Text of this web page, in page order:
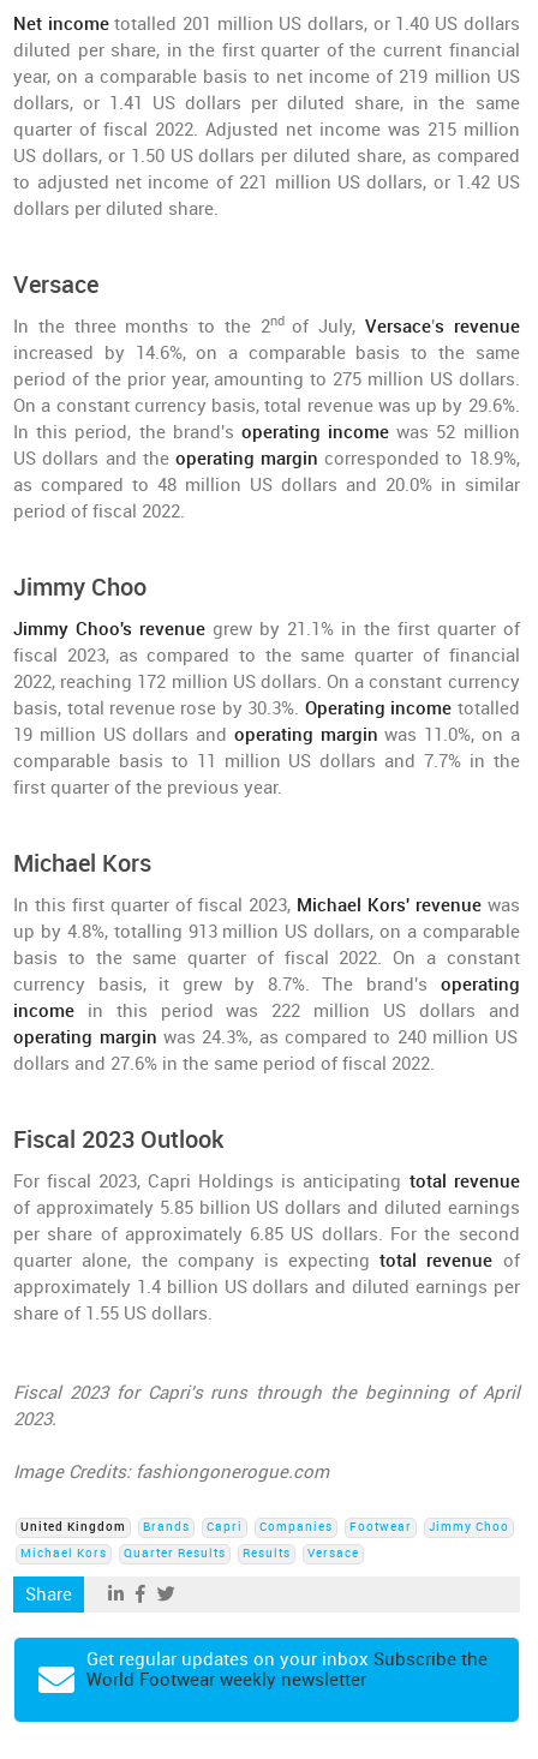
Net incometotalled 201 million US dollars, or 1.40 US dollars
diluted per share, in the first quarter of the current financial
year, on a comparable basis to net income of 219 million US
dollars, or 1.41 US dollars per diluted share, in the same
quarter of fiscal 2022. Adjusted net income was 215 million
US dollars, or 1.50 US dollars per diluted share, as compared
to adjusted net income of 221 million US dollars, or 1.42 US
dollars per diluted share.
Versace
In the three months to the 2nd of July, Versace's revenue
increased by 14.6%, on a comparable basis to the same
period of the prior year, amounting to 275 million US dollars.
On a constant currency basis, total revenue was up by 29.6%.
In this period, the brand's operating income was 52 million
US dollars and theoperating margin corresponded to 18.9%,
as compared to 48 million US dollars and 20.0% in similar
period of fiscal 2022.
Jimmy Choo
Jimmy Choo's revenue grew by 21.1% in the first quarter of
fiscal 2023, as compared to the same quarter of financial
2022, reaching 172 million US dollars. On a constant currency
basis, total revenue rose by 30.3%. Operating income totalled
19 million US dollars and operating margin was 11.0%, on a
comparable basis to 11 million US dollars and 7.7% in the
first quarter of the previous year.
Michael Kors
In this first quarter of fiscal 2023,Michael Kors' revenuewas
up by 4.8%, totalling 913 million US dollars, on a comparable
basis to the same quarter of fiscal 2022. On a constant
currency basis, it grew by 8.7%. The brand's operating
income in this period was 222 million US dollars and
operating margin was 24.3%, as compared to 240 million US
dollars and 27.6% in the same period of fiscal 2022.
Fiscal 2023 Outlook
For fiscal 2023, Capri Holdings is anticipating total revenue
of approximately 5.85 billion US dollars and diluted earnings
per share of approximately 6.85 US dollars. For the second
quarter alone, the company is expecting total revenue of
approximately 1.4 billion US dollars and diluted earnings per
share of 1.55 US dollars.
Fiscal 2023 for Capri's runs through the beginning of April
2023.
Image Credits: fashiongonerogue.com
United Kingdom Brands Capri Companies Footwear
Jimmy Choo
Michael Kors
Quarter Results Results Versace
Share
Get regular updates on your inbox Subscribe the
World Footwear weekly newsletter